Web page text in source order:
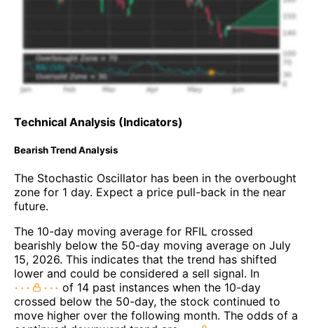
Technical Analysis (Indicators)
Bearish Trend Analysis
The Stochastic Oscillator has been in the overbought
zone for 1 day. Expect a price pull-back in the near
future.
The 10-day moving average for RFIL crossed
bearishly below the 50-day moving average on July
15, 2026. This indicates that the trend has shifted
lower and could be considered a sell signal. In
of 14 past instances when the 10-day
crossed below the 50-day, the stock continued to
move higher over the following month. The odds of a